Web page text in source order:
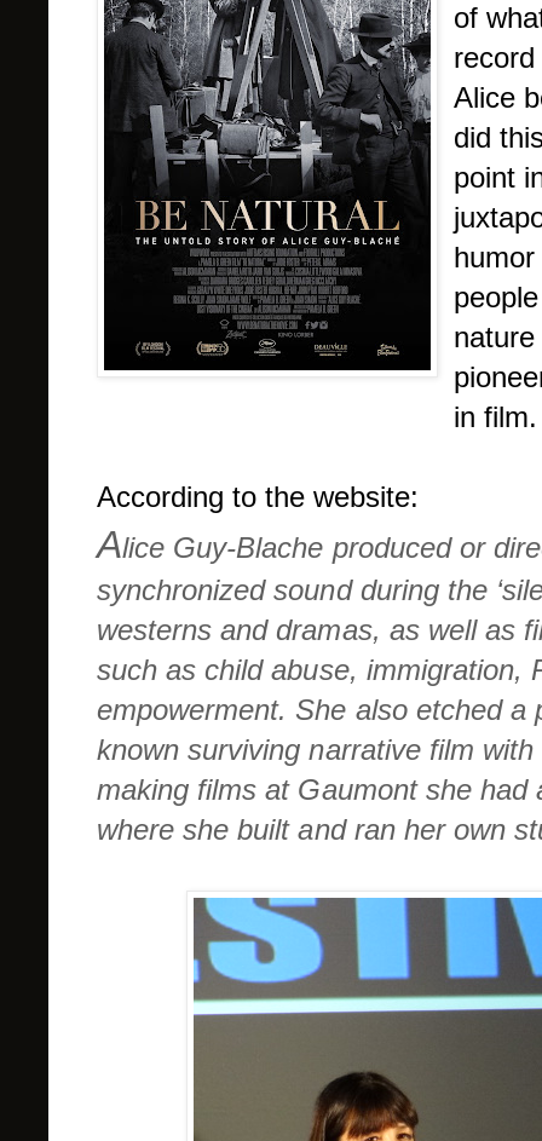
of
Alice
did
point
in film.
According to the website:
Alice Guy-Blache produced or
synchronized sound during the
westerns and dramas, as well as
such as child abuse, immigration,
empowerment. She also etched
known surviving narrative film
making films at Gaumont she
where she built and ran her own